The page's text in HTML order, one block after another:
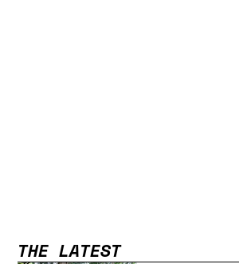
THE LATEST